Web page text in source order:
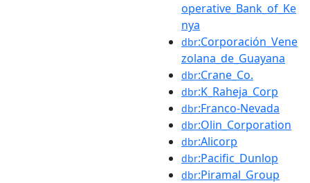
operative_Bank_of_Ke
nya
dbr:Corporación_Vene
zolana_de_Guayana
dbr:Crane_Co.
dbr:K_Raheja_Corp
dbr:Franco-Nevada
dbr:Olin_Corporation
dbr:Alicorp
dbr:Pacific_Dunlop
dbr:Piramal_Group